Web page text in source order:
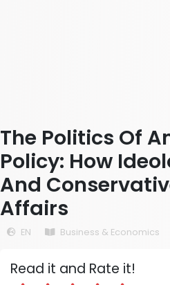
The Politics Of
Policy: How
And
Affairs
EN Business & Economics
Read it and Rate it!